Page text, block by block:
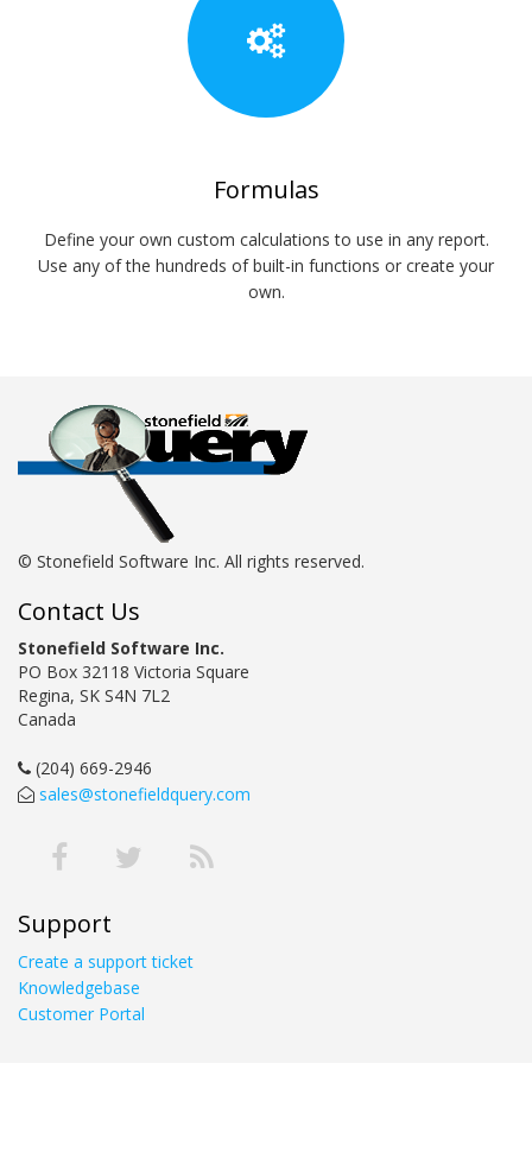
Formulas
Define your own custom calculations to use in any report.
Use any of the hundreds of built-in functions or create your
own.
© Stonefield Software Inc. All rights reserved.
Contact Us
Stonefield Software Inc.
PO Box 32118 Victoria Square
Regina, SK S4N 7L2
Canada
(204) 669-2946
sales@stonefieldquery.com
Support
Create a support ticket
Knowledgebase
Customer Portal